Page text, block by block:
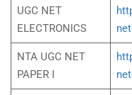
UGC NET
ELECTRONICS
NTA UGC NET
PAPER I